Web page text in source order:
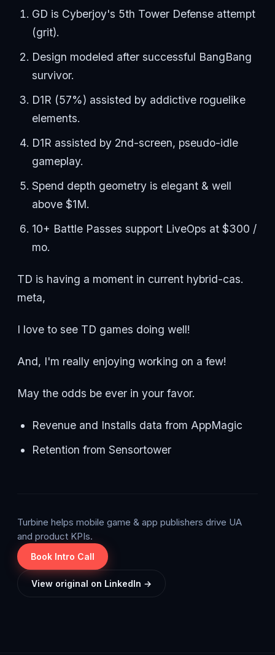
GD is Cyberjoy's 5th Tower Defense attempt
(grit).
Design modeled after successful BangBang
survivor.
D1R (57%) assisted by addictive roguelike
elements.
D1R assisted by 2nd-screen, pseudo-idle
gameplay.
Spend depth geometry is elegant & well
above $1M.
10+ Battle Passes support LiveOps at $300 /
mo.
TD is having a moment in current hybrid-cas.
meta,
I love to see TD games doing well!
And, I'm really enjoying working on a few!
May the odds be ever in your favor.
Revenue and Installs data from AppMagic
Retention from Sensortower
Turbine helps mobile game & app publishers drive UA
and product KPIs.
Book Intro Call
View original on LinkedIn →